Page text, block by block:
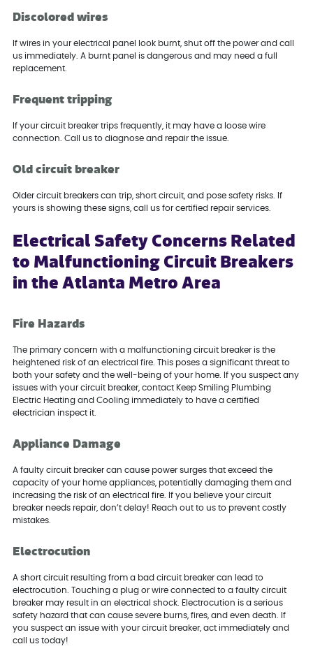
Discolored wires
If wires in your electrical panel look burnt, shut off the power and call
us immediately. A burnt panel is dangerous and may need a full
replacement.
Frequent tripping
If your circuit breaker trips frequently, it may have a loose wire
connection. Call us to diagnose and repair the issue.
Old circuit breaker
Older circuit breakers can trip, short circuit, and pose safety risks. If
yours is showing these signs, call us for certified repair services.
Electrical Safety Concerns Related
to Malfunctioning Circuit Breakers
in the Atlanta Metro Area
Fire Hazards
The primary concern with a malfunctioning circuit breaker is the
heightened risk of an electrical fire. This poses a significant threat to
both your safety and the well-being of your home. If you suspect any
issues with your circuit breaker, contact Keep Smiling Plumbing
Electric Heating and Cooling immediately to have a certified
electrician inspect it.
Appliance Damage
A faulty circuit breaker can cause power surges that exceed the
capacity of your home appliances, potentially damaging them and
increasing the risk of an electrical fire. If you believe your circuit
breaker needs repair, don’t delay! Reach out to us to prevent costly
mistakes.
Electrocution
A short circuit resulting from a bad circuit breaker can lead to
electrocution. Touching a plug or wire connected to a faulty circuit
breaker may result in an electrical shock. Electrocution is a serious
safety hazard that can cause severe burns, fires, and even death. If
you suspect an issue with your circuit breaker, act immediately and
call us today!